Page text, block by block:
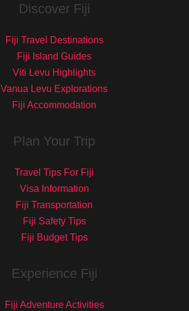
Discover Fiji
Fiji Travel Destinations
Fiji Island Guides
Viti Levu Highlights
Vanua Levu Explorations
Fiji Accommodation
Plan Your Trip
Travel Tips For Fiji
Visa Information
Fiji Transportation
Fiji Safety Tips
Fiji Budget Tips
Experience Fiji
Fiji Adventure Activities